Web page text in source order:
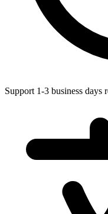
Support 1-3 business days